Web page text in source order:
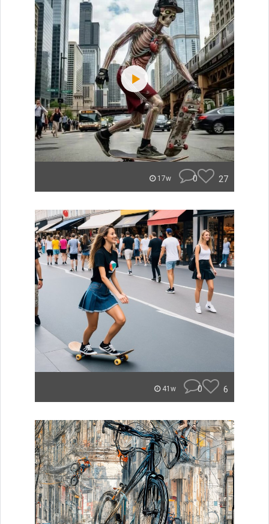
17w 0 27
41w 0 6